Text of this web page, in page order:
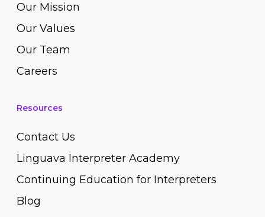
Our Mission
Our Values
Our Team
Careers
Resources
Contact Us
Linguava Interpreter Academy
Continuing Education for Interpreters
Blog